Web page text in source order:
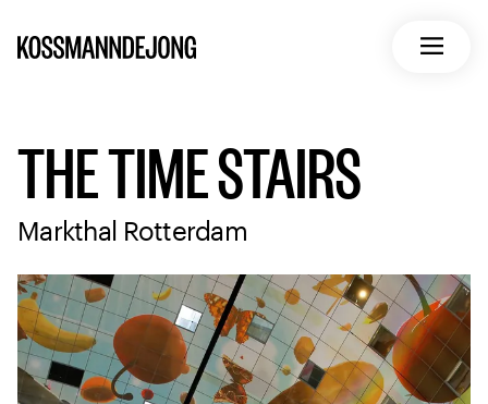
Home Open
THE TIME STAIRS
Markthal Rotterdam